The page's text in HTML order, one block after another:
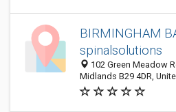
BIRMINGHAM
spinalsolutions
102 Green Meadow
Midlands B29 4DR,